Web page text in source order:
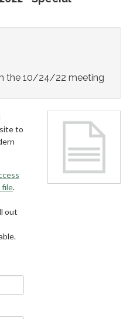
the 10/24/22 meeting
to
file.
out